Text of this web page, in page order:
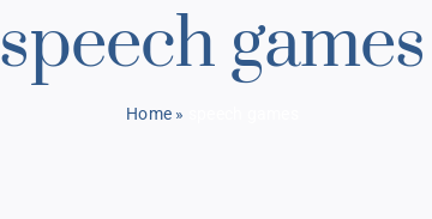
speech games
Home »